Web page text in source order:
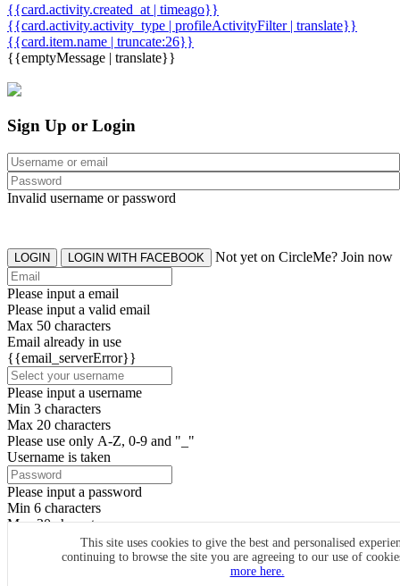
{{card.activity.created_at | timeago}}
{{card.activity.activity_type | profileActivityFilter | translate}}
{{card.item.name | truncate:26}}
{{emptyMessage | translate}}
This site uses cookies to give the best and personalised
continuing to browse the site you are agreeing to our use of
more here.
Sign Up or Login
Invalid username or password
LOGIN LOGIN WITH FACEBOOK Not yet on CircleMe? Join now
Please input a email
Please input a valid email
Max 50 characters
Email already in use
{{email_serverError}}
Please input a username
Min 3 characters
Max 20 characters
Please use only A-Z, 0-9 and "_"
Username is taken
Please input a password
Min 6 characters
Max 20 characters
By clicking the icons, you agree toCircleMe terms & conditions
SIGN UP
Already have an account? Login Now